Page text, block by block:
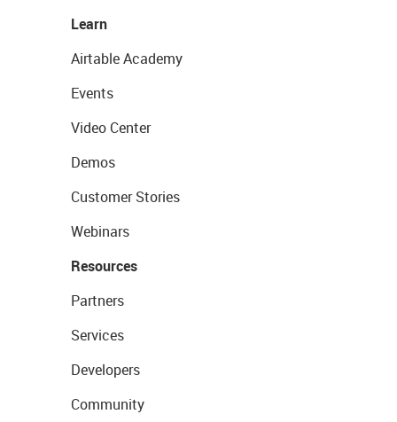
Learn
Airtable Academy
Events
Video Center
Demos
Customer Stories
Webinars
Resources
Partners
Services
Developers
Community